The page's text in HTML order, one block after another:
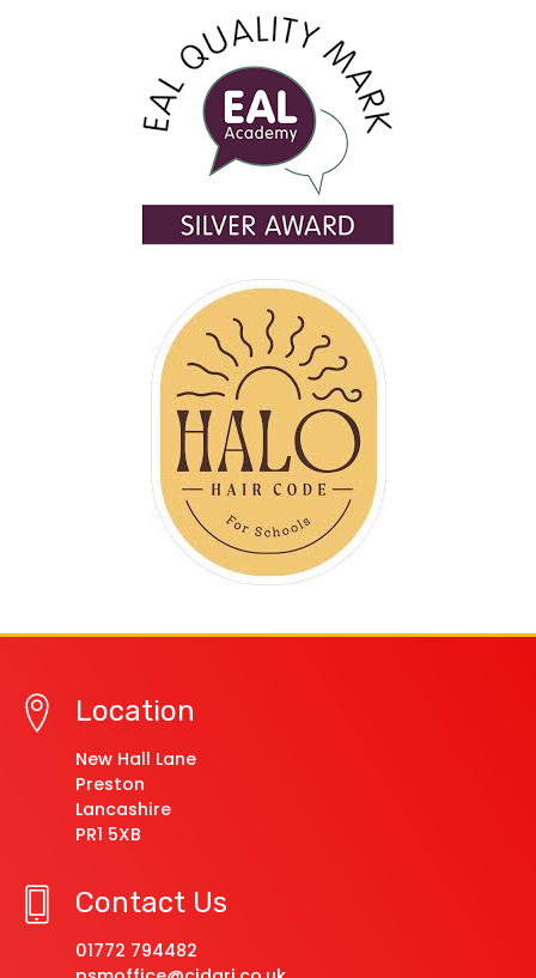
Location
New Hall Lane
Preston
Lancashire
PR1 5XB
Contact Us
01772 794482